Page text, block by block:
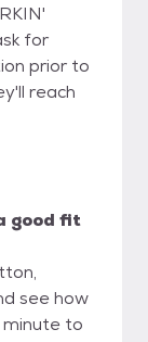
for
prior to
reach
good fit
see how
minute to